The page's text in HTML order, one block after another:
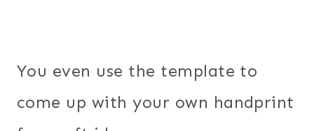
You even use the template to
come up with your own handprint